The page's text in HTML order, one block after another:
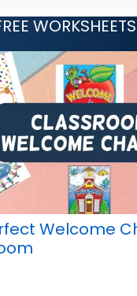
WORKSHEETS
Welcome